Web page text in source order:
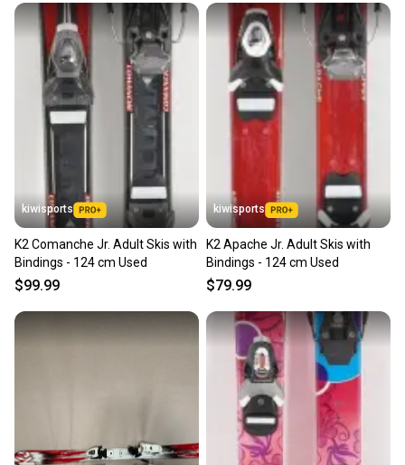
kiwisports
K2 Comanche Jr. Adult Skis with
Bindings - 124 cm Used
$99.99
kiwisports
K2 Apache Jr. Adult Skis with
Bindings - 124 cm Used
$79.99